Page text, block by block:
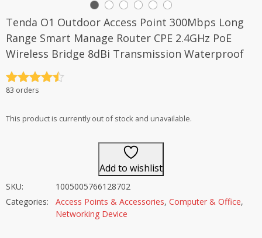
Tenda O1 Outdoor Access Point 300Mbps Long
Range Smart Manage Router CPE 2.4GHz PoE
Wireless Bridge 8dBi Transmission Waterproof
Rated4.5
83 orders
This product is currently out of stock and unavailable.
Add to wishlist
SKU:
1005005766128702
Categories:
Access Points & Accessories, Computer & Office,
Networking Device